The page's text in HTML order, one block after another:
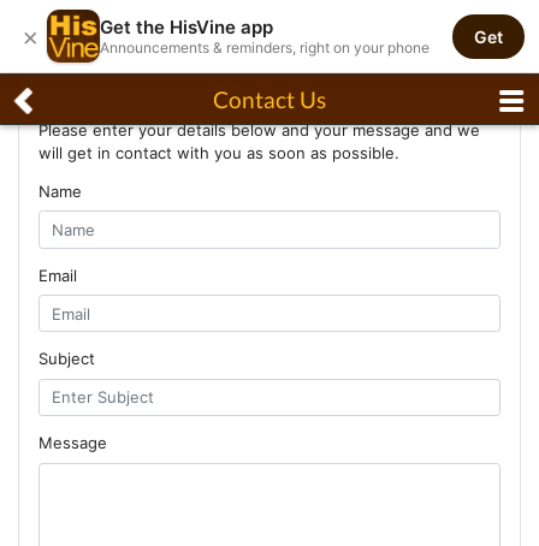
Contact Us
Please enter your details below and your message and we
will get in contact with you as soon as possible.
Name
Email
Subject
Message
× Get the HisVine app
Announcements & reminders, right on your phone
Get